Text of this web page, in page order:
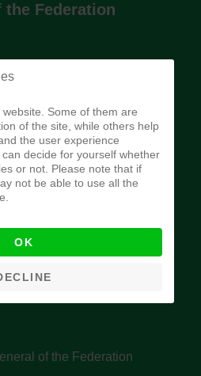
Federation
Federation was
fiscal policies of the Federal
of the Federation
Some of them are
of the site, while others help
the user experience
decide for yourself whether
or not. Please note that if
not be able to use all the
OK